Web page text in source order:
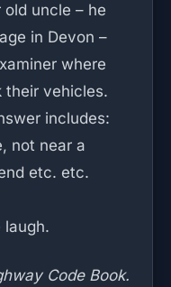
uncle – he
in Devon –
where
their vehicles.
includes:
not near a
etc. etc.
laugh.
Code Book.